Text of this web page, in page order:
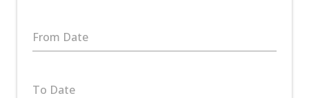
From Date
To Date